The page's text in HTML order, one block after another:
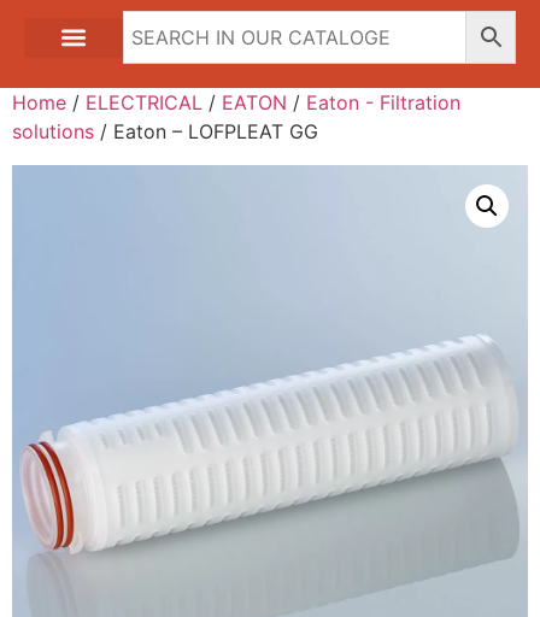
Home / ELECTRICAL / EATON / Eaton - Filtration
solutions / Eaton – LOFPLEAT GG